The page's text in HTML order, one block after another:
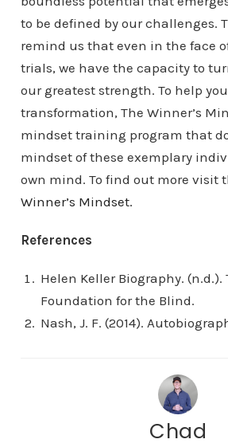
to be defined by our challenges.
remind us that even in the face
trials, we have the capacity to
our greatest strength. To help
transformation, The Winner’s
mindset training program that
mindset of these exemplary
own mind. To find out more visit
Winner’s Mindset.
References
Helen Keller Biography. (n.d.).
Foundation for the Blind.
Nash, J. F. (2014).
Chad